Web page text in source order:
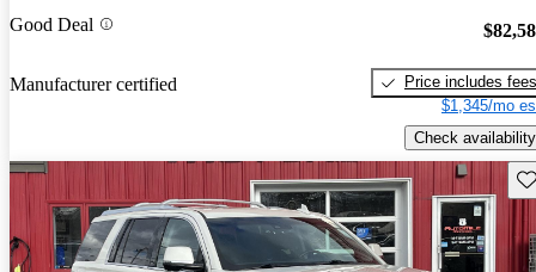
Good Deal
Manufacturer certified
Price includes fees
$1,345/mo
Check availability